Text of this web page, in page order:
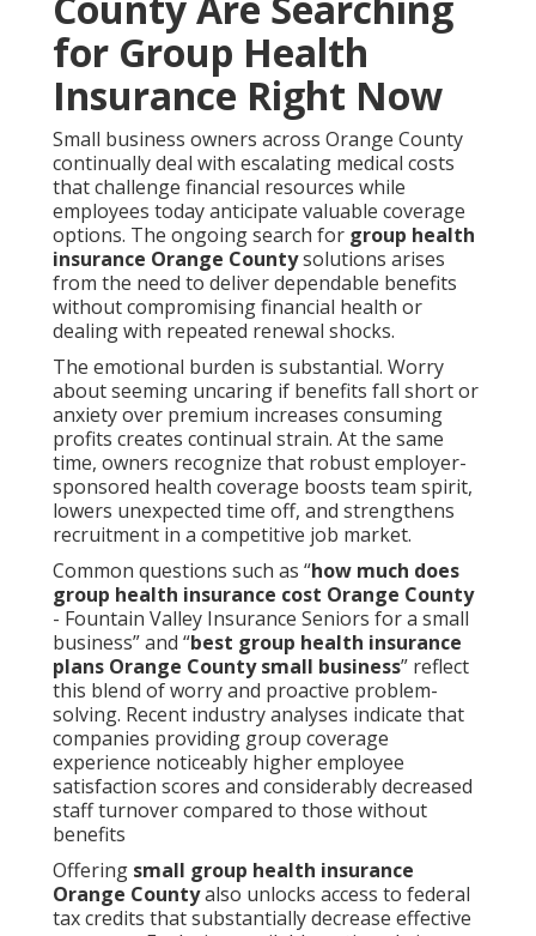
for Group Health
Insurance Right Now
Small business owners across Orange County
continually deal with escalating medical costs
that challenge financial resources while
employees today anticipate valuable coverage
options. The ongoing search for group health
insurance Orange Countysolutions arises
from the need to deliver dependable benefits
without compromising financial health or
dealing with repeated renewal shocks.
The emotional burden is substantial. Worry
about seeming uncaring if benefits fall short or
anxiety over premium increases consuming
profits creates continual strain. At the same
time, owners recognize that robust employer-
sponsored health coverage boosts team spirit,
lowers unexpected time off, and strengthens
recruitment in a competitive job market.
Common questions such as “how much does
group health insurance cost Orange County
- Fountain Valley Insurance Seniors for a small
business” and “best group health insurance
plans Orange County small business” reflect
this blend of worry and proactive problem-
solving. Recent industry analyses indicate that
companies providing group coverage
experience noticeably higher employee
satisfaction scores and considerably decreased
staff turnover compared to those without
benefits
Offering small group health insurance
Orange Countyalso unlocks access to federal
tax credits that substantially decrease effective